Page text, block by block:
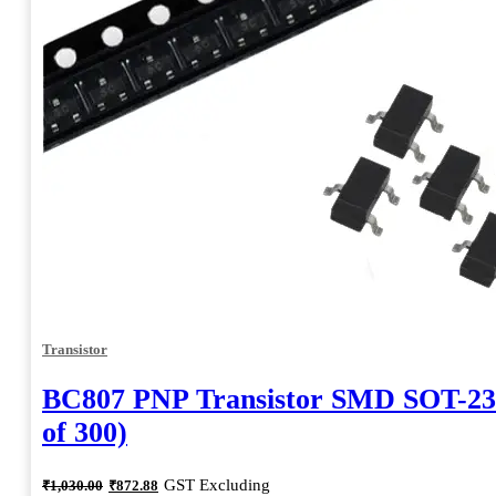
Transistor
BC807 PNP Transistor SMD SOT-
of 300)
₹1,030.00 Original
₹872.88 Current
GST Excluding